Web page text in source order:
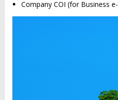
Company COI (for Business